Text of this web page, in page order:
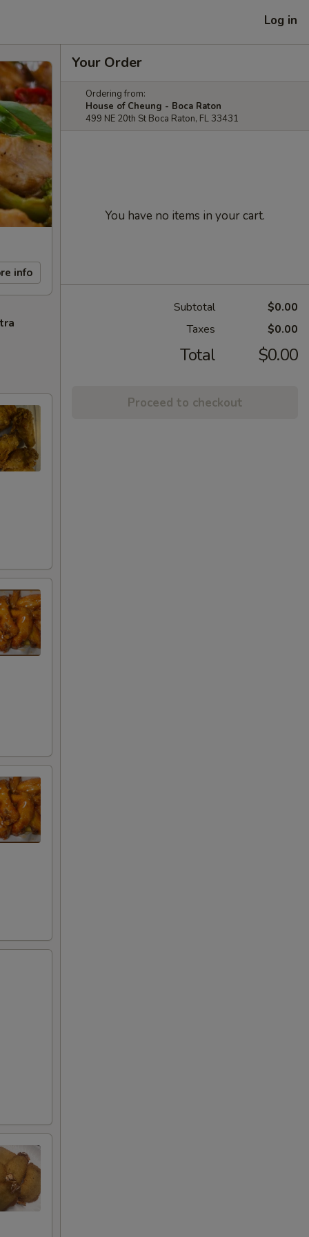
Log in
info
Your Order
Ordering from:
House of Cheung - Boca Raton
499 NE 20th St Boca Raton, FL 33431
You have no items in your cart.
Subtotal
$0.00
Taxes
$0.00
Total $0.00
Proceed to checkout